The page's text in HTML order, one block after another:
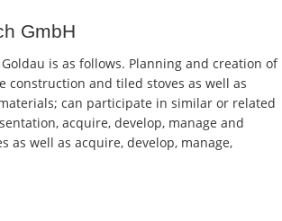
GmbH
is as follows. Planning and creation of
construction and tiled stoves as well as
can participate in similar or related
acquire, develop, manage and
as well as acquire, develop, manage,